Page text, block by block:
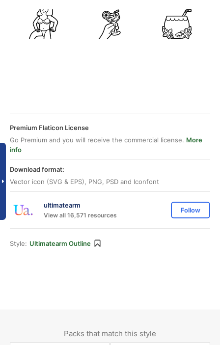
Premium Flaticon License
Go Premium and you will receive the commercial license. More
info
Download format:
Vector icon (SVG & EPS), PNG, PSD and Iconfont
ultimatearm
View all 16,571 resources
Follow
Style: Ultimatearm Outline
Packs that match this style